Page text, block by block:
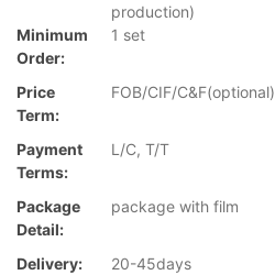
production)
Minimum
Order:
1 set
Price
Term:
FOB/CIF/C&F(optional)
Payment
Terms:
L/C, T/T
Package
Detail:
package with film
Delivery: 20-45days